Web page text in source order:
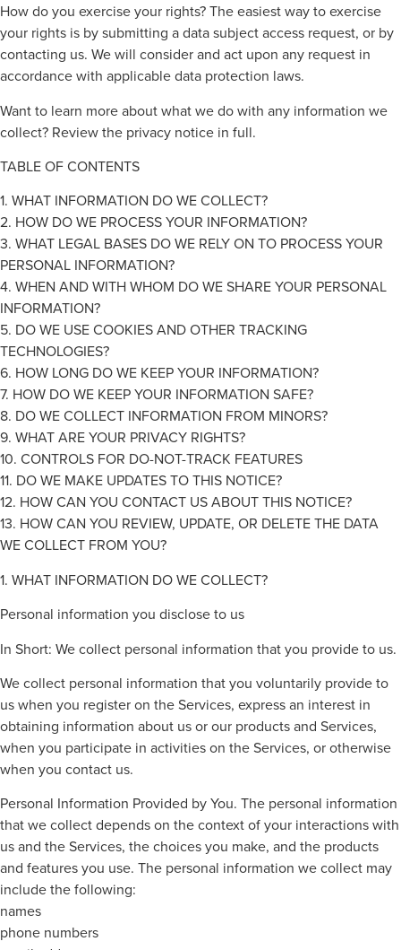
How do you exercise your rights? The easiest way to exercise
your rights is by submitting a data subject access request, or by
contacting us. We will consider and act upon any request in
accordance with applicable data protection laws.
Want to learn more about what we do with any information we
collect? Review the privacy notice in full.
TABLE OF CONTENTS
1. WHAT INFORMATION DO WE COLLECT?
2. HOW DO WE PROCESS YOUR INFORMATION?
3. WHAT LEGAL BASES DO WE RELY ON TO PROCESS YOUR
PERSONAL INFORMATION?
4. WHEN AND WITH WHOM DO WE SHARE YOUR PERSONAL
INFORMATION?
5. DO WE USE COOKIES AND OTHER TRACKING
TECHNOLOGIES?
6. HOW LONG DO WE KEEP YOUR INFORMATION?
7. HOW DO WE KEEP YOUR INFORMATION SAFE?
8. DO WE COLLECT INFORMATION FROM MINORS?
9. WHAT ARE YOUR PRIVACY RIGHTS?
10. CONTROLS FOR DO-NOT-TRACK FEATURES
11. DO WE MAKE UPDATES TO THIS NOTICE?
12. HOW CAN YOU CONTACT US ABOUT THIS NOTICE?
13. HOW CAN YOU REVIEW, UPDATE, OR DELETE THE DATA
WE COLLECT FROM YOU?
1. WHAT INFORMATION DO WE COLLECT?
Personal information you disclose to us
In Short: We collect personal information that you provide to us.
We collect personal information that you voluntarily provide to
us when you register on the Services, express an interest in
obtaining information about us or our products and Services,
when you participate in activities on the Services, or otherwise
when you contact us.
Personal Information Provided by You. The personal information
that we collect depends on the context of your interactions with
us and the Services, the choices you make, and the products
and features you use. The personal information we collect may
include the following:
names
phone numbers